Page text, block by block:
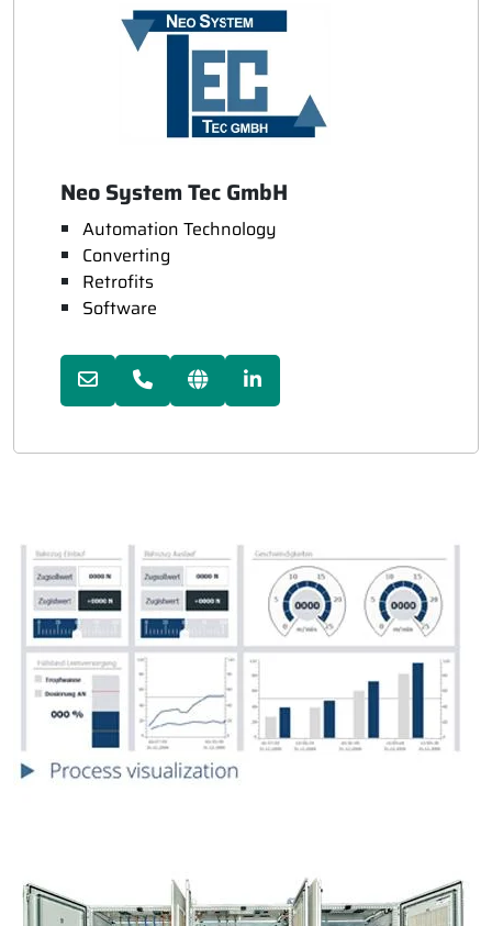
Neo System Tec GmbH
Automation Technology
Converting
Retrofits
Software